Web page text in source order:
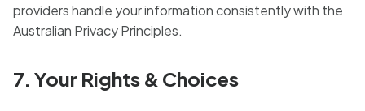
providers handle your information consistently with the
Australian Privacy Principles.
7. Your Rights & Choices